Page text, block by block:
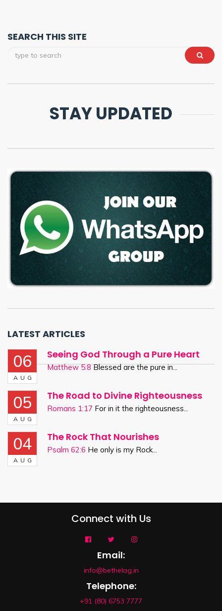
SEARCH THIS SITE
STAY UPDATED
LATEST ARTICLES
06
AUG
Seeing God Through a Pure Heart
Matthew 5:8Blessed are the pure in...
05
AUG
The Road to Divine Righteousness
Romans 1:17 For in it the righteousness...
04
AUG
The Rock That Nourishes
Psalm 62:6 He only is my Rock...
Connect with Us
Email:
info@bethelag.in
Telephone:
+91 (80) 6753 7777